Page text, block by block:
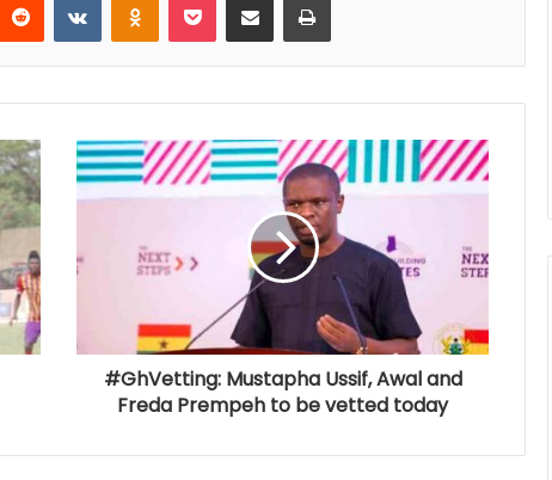
#GhVetting: Mustapha Ussif, Awal and
Freda Prempeh to be vetted today